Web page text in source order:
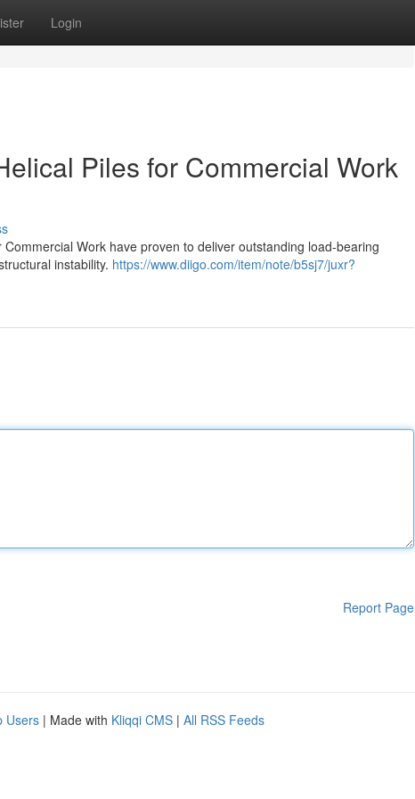
Login
Piles for Commercial Work
Work have proven to deliver outstanding load-bearing
instability. https://www.diigo.com/item/note/b5sj7/juxr?
Report Page
Users | Made with Kliqqi CMS | All RSS Feeds